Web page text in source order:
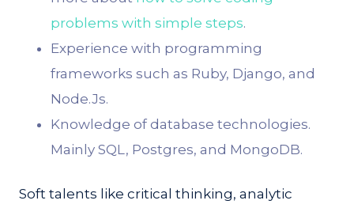
problems with simple steps.
Experience with programming
frameworks such as Ruby, Django, and
Node.Js.
Knowledge of database technologies.
Mainly SQL, Postgres, and MongoDB.
Soft talents like critical thinking, analytic